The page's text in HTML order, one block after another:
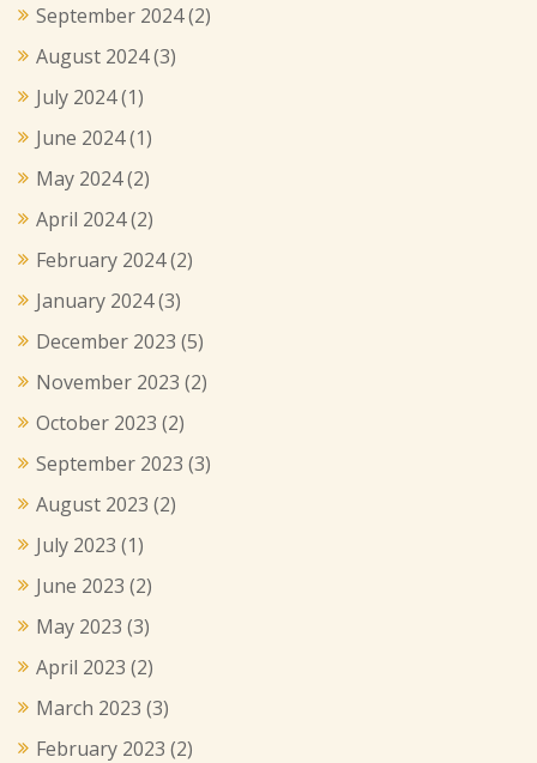
September 2024(2)
August 2024(3)
July 2024(1)
June 2024(1)
May 2024(2)
April 2024(2)
February 2024(2)
January 2024(3)
December 2023 (5)
November 2023 (2)
October 2023 (2)
September 2023 (3)
August 2023 (2)
July 2023 (1)
June 2023 (2)
May 2023 (3)
April 2023 (2)
March 2023 (3)
February 2023 (2)